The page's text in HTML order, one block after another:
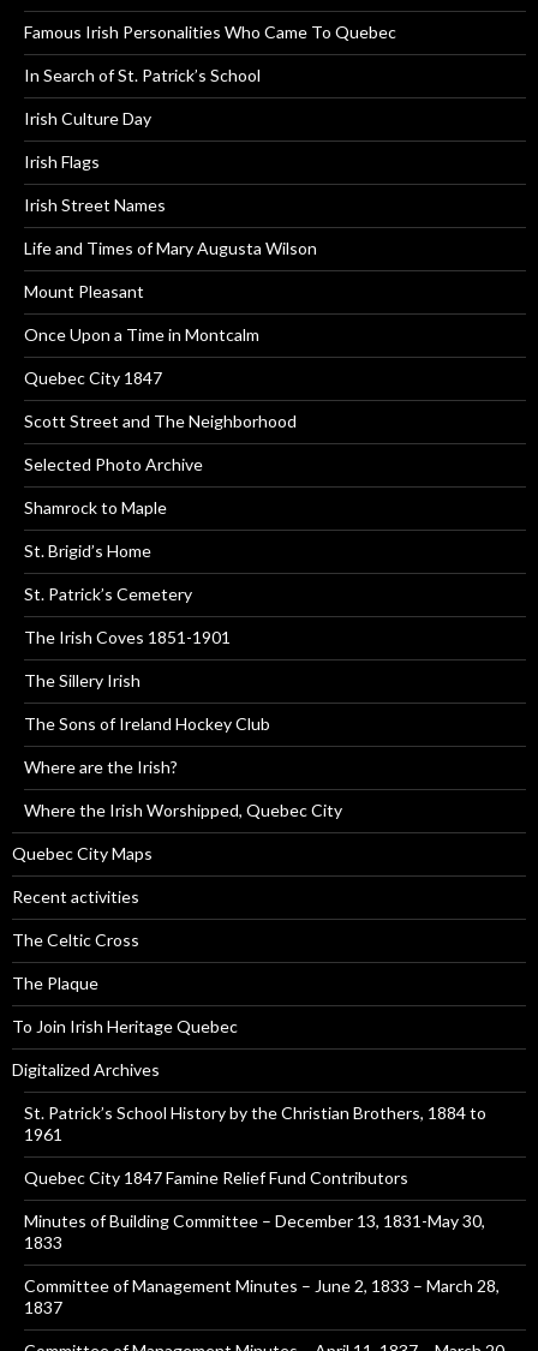
Famous Irish Personalities Who Came To Quebec
In Search of St. Patrick’s School
Irish Culture Day
Irish Flags
Irish Street Names
Life and Times of Mary Augusta Wilson
Mount Pleasant
Once Upon a Time in Montcalm
Quebec City 1847
Scott Street and The Neighborhood
Selected Photo Archive
Shamrock to Maple
St. Brigid’s Home
St. Patrick’s Cemetery
The Irish Coves 1851-1901
The Sillery Irish
The Sons of Ireland Hockey Club
Where are the Irish?
Where the Irish Worshipped, Quebec City
Quebec City Maps
Recent activities
The Celtic Cross
The Plaque
To Join Irish Heritage Quebec
Digitalized Archives
St. Patrick’s School History by the Christian Brothers, 1884 to
1961
Quebec City 1847 Famine Relief Fund Contributors
Minutes of Building Committee – December 13, 1831-May 30,
1833
Committee of Management Minutes – June 2, 1833 – March 28,
1837